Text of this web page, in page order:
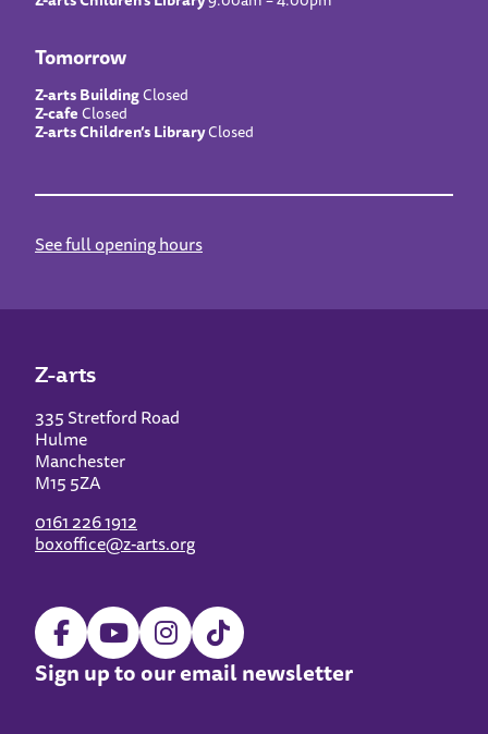
Tomorrow
Z-arts BuildingClosed
Z-cafeClosed
Z-arts Children’s LibraryClosed
See full opening hours
Z-arts
335 Stretford Road
Hulme
Manchester
M15 5ZA
0161 226 1912
boxoffice@z-arts.org
Sign up to our email newsletter